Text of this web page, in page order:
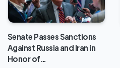
Senate Passes Sanctions
Against Russia and Iran in
Honor of…